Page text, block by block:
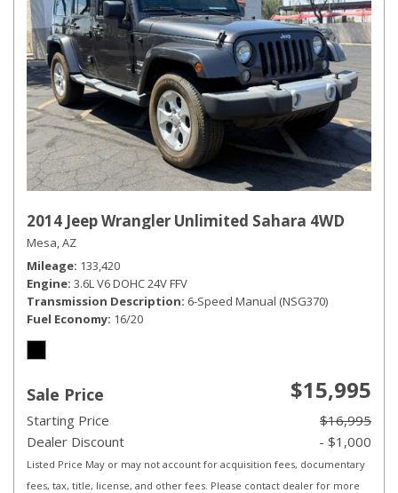
2014 Jeep Wrangler Unlimited Sahara 4WD
Mesa, AZ
Mileage 133,420
Engine 3.6L V6 DOHC 24V FFV
Transmission Description 6-Speed Manual (NSG370)
Fuel Economy 16/20
Sale Price $15,995
Starting Price
$16,995
Dealer Discount
- $1,000
Listed Price May or may not account for acquisition fees, documentary
fees, tax, title, license, and other fees. Please contact dealer for more